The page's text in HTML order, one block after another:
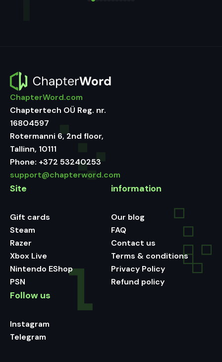
ChapterWord.com
Chaptertech OÜ Reg. nr.
16804597
Rotermanni 6, 2nd floor,
Tallinn, 10111
Phone: +372 53240253
support@chapterword.com
Site
Gift cards
Steam
Razer
Xbox Live
Nintendo EShop
PSN
information
Our blog
FAQ
Contact us
Terms & conditions
Privacy Policy
Refund policy
Follow us
Instagram
Telegram